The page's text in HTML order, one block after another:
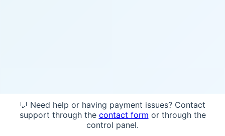
💬 Need help or having payment issues? Contact
support through the contact form or through the
control panel.